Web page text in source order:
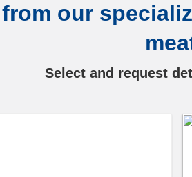
our
Select and request